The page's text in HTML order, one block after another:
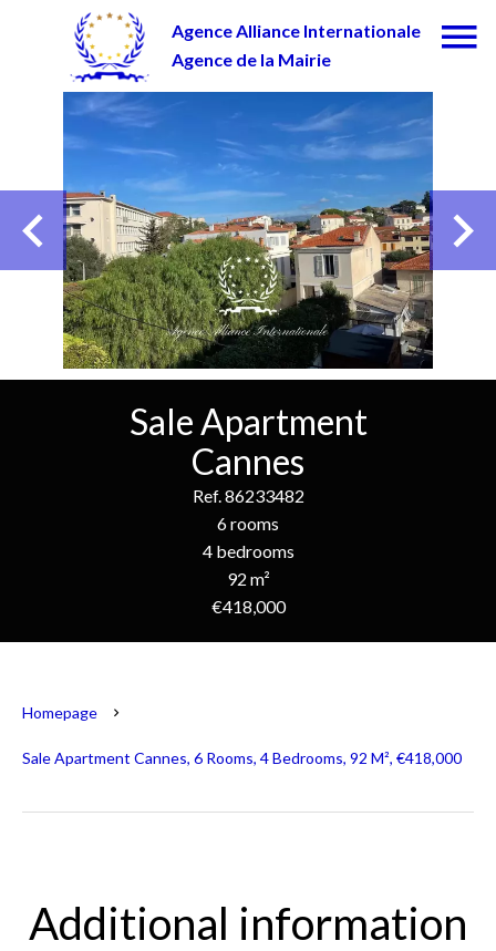
Agence Alliance Internationale
Agence de la Mairie
Sale Apartment
Cannes
Ref. 86233482
6 rooms
4 bedrooms
92 m²
€418,000
Homepage
Sale Apartment Cannes, 6 Rooms, 4 Bedrooms, 92 M², €418,000
Additional information